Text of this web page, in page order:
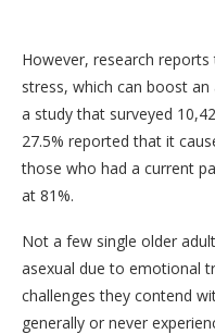
However, research
stress, which can boost an
a study that surveyed
27.5% reported that it
those who had a current
at 81%.
Not a few single older
asexual due to emotional
challenges they contend
generally or never